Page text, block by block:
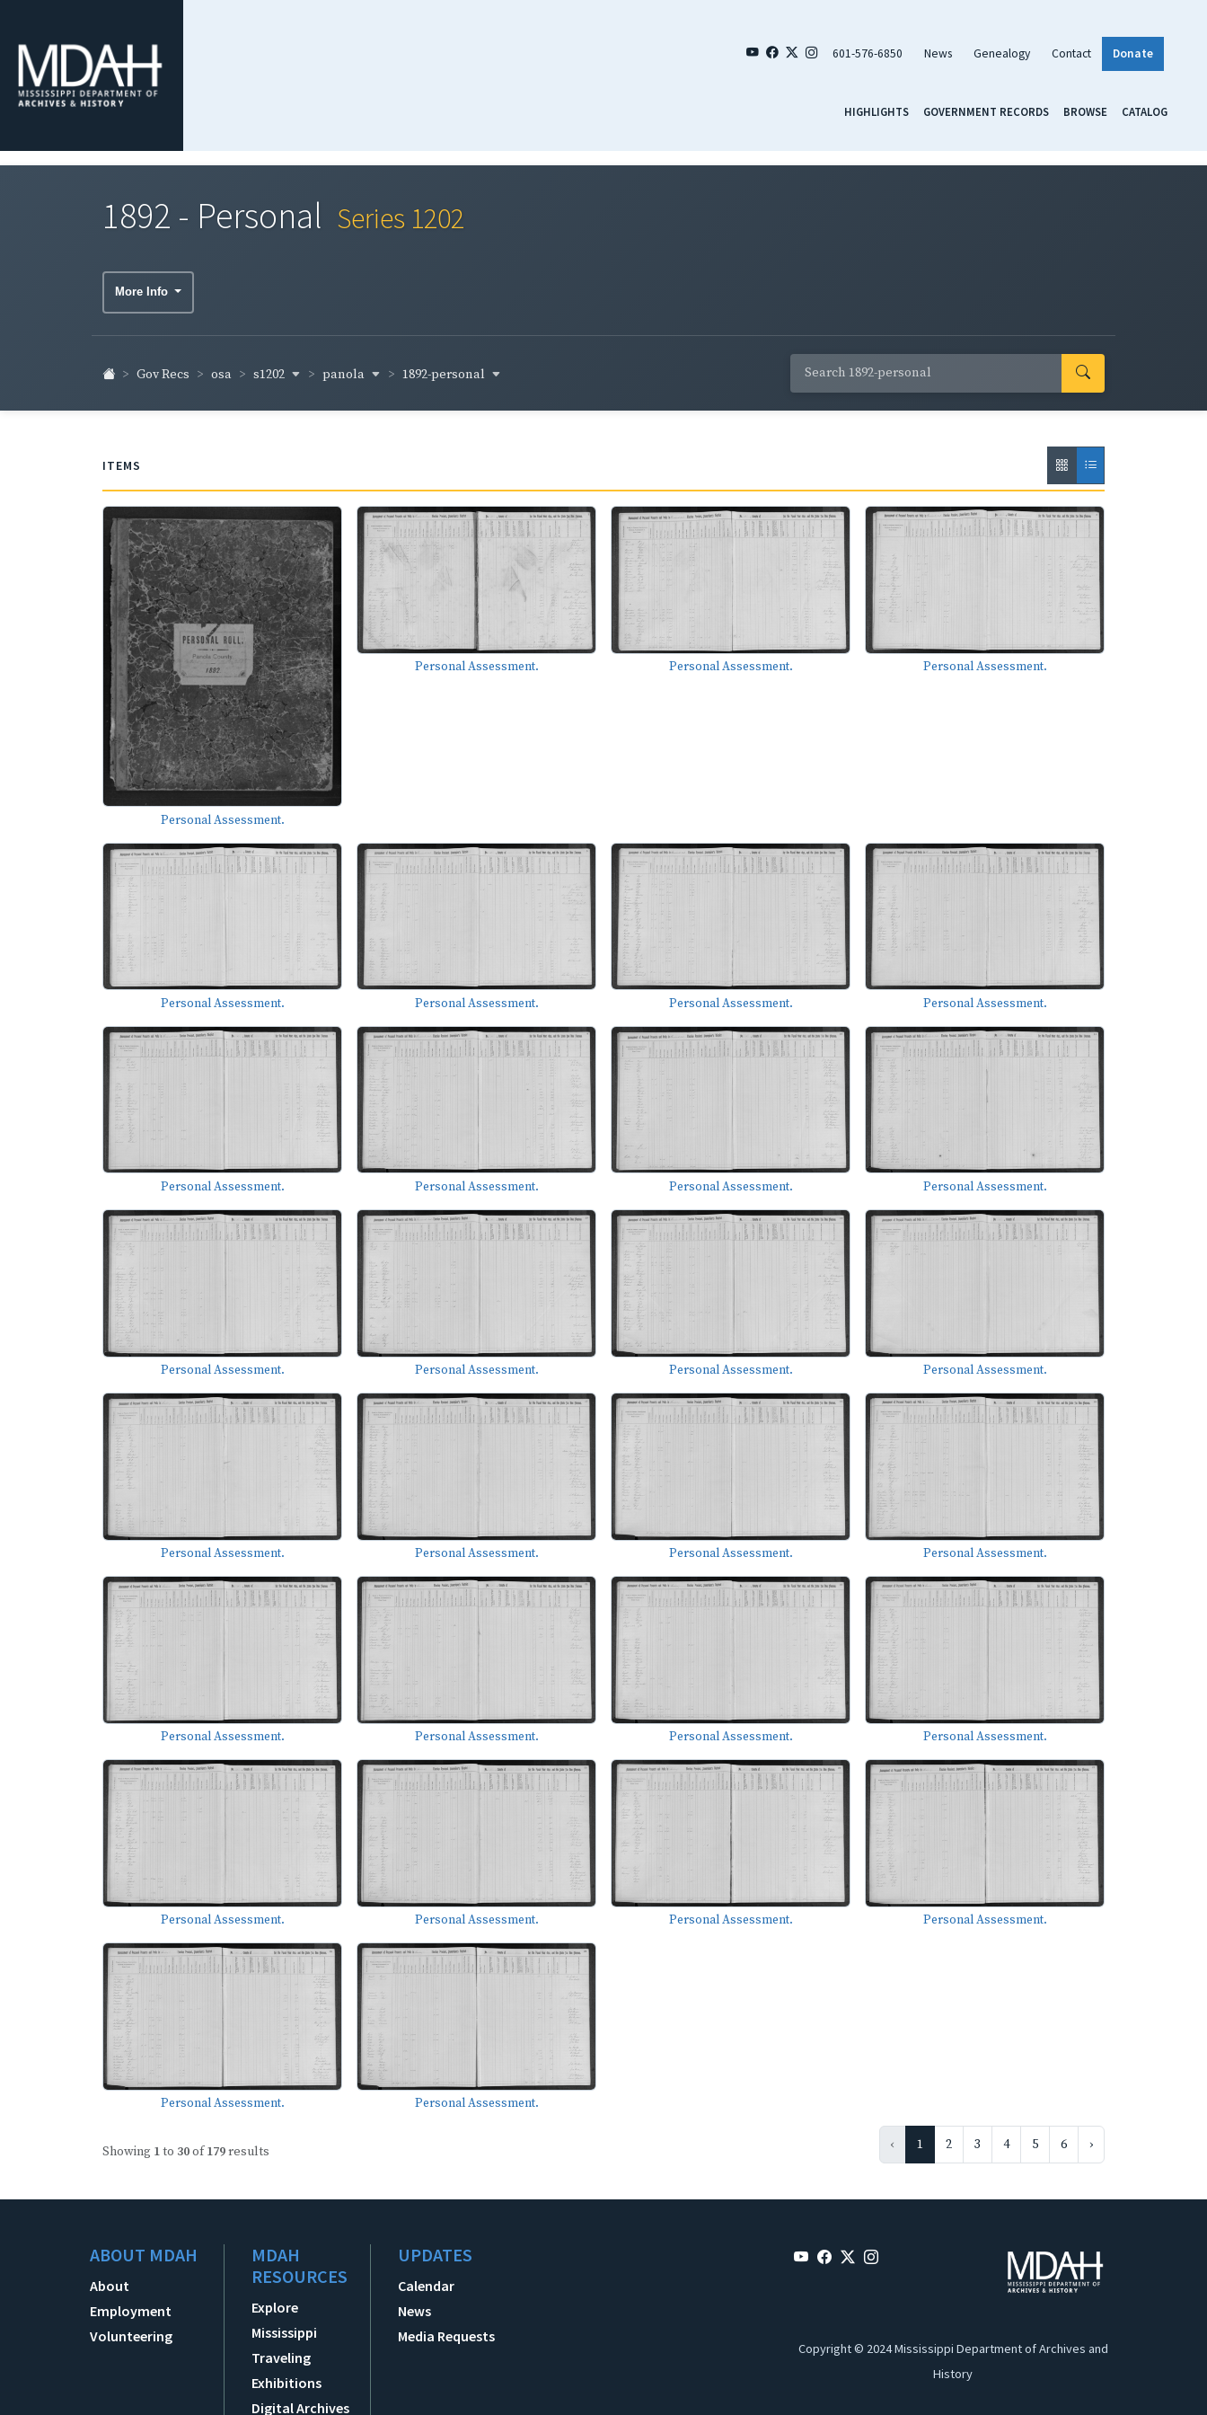
601-576-6850 News Genealogy Contact Donate
HIGHLIGHTS GOVERNMENT RECORDS BROWSE CATALOG
1892 - Personal Series 1202
More Info
Gov Recs osa s1202 panola 1892-personal
ITEMS
Personal Assessment.
Personal Assessment. Personal Assessment. Personal Assessment.
Personal Assessment. Personal Assessment. Personal Assessment. Personal Assessment.
Personal Assessment. Personal Assessment. Personal Assessment. Personal Assessment.
Personal Assessment. Personal Assessment. Personal Assessment. Personal Assessment.
Personal Assessment. Personal Assessment. Personal Assessment. Personal Assessment.
Personal Assessment. Personal Assessment. Personal Assessment. Personal Assessment.
Personal Assessment. Personal Assessment. Personal Assessment. Personal Assessment.
Personal Assessment. Personal Assessment.
Showing 1to 30of179results ‹ 1 2 3 4 5 6 ›
ABOUT MDAH
About
Employment
Volunteering
MDAH
RESOURCES
Explore
Mississippi
Traveling
Exhibitions
Digital Archives
UPDATES
Calendar
News
Media Requests
Copyright © 2024 Mississippi Department of Archives and
History